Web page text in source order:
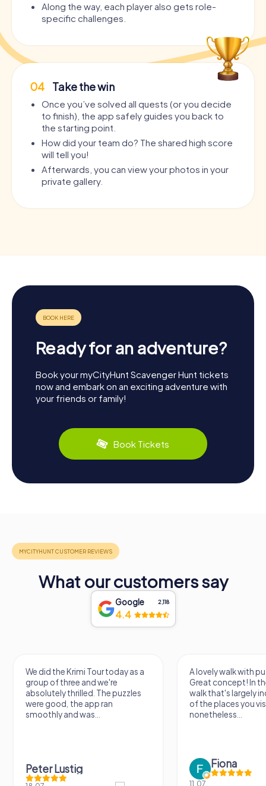
Along the way, each player also gets role-
specific challenges.
04 Take the win
Once you’ve solved all quests (or you decide
to finish), the app safely guides you back to
the starting point.
How did your team do? The shared high score
will tell you!
Afterwards, you can view your photos in your
private gallery.
Ready for an adventure?
Book your myCityHunt Scavenger Hunt tickets
now and embark on an exciting adventure with
your friends or family!
Book Tickets
What our customers say
Google 2,118
4.4
We did the Krimi Tour today as a
group of three and we're
absolutely thrilled. The puzzles
were good, the app ran
smoothly and was...
Peter Lustig
A lovely walk with
Great concept! In
walk that's largely
of the places you
nonetheless...
Fiona
11.07.